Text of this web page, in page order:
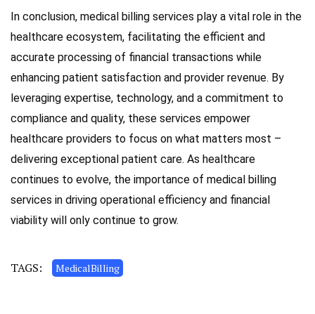
In conclusion, medical billing services play a vital role in the
healthcare ecosystem, facilitating the efficient and
accurate processing of financial transactions while
enhancing patient satisfaction and provider revenue. By
leveraging expertise, technology, and a commitment to
compliance and quality, these services empower
healthcare providers to focus on what matters most –
delivering exceptional patient care. As healthcare
continues to evolve, the importance of medical billing
services in driving operational efficiency and financial
viability will only continue to grow.
TAGS: MedicalBilling